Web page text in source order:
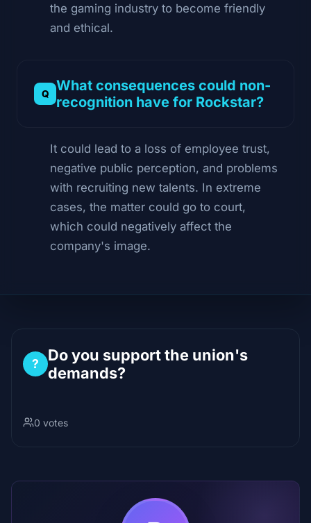
the gaming industry to become friendly
and ethical.
What consequences could non-
recognition have for Rockstar?
It could lead to a loss of employee trust,
negative public perception, and problems
with recruiting new talents. In extreme
cases, the matter could go to court,
which could negatively affect the
company's image.
?
Do you support the union's
demands?
0 votes